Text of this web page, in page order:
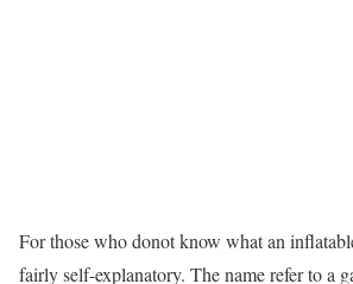
For those who donot know what an
fairly self-explanatory. The name refer to a